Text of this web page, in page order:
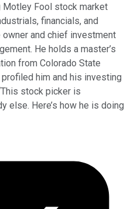
Motley Fool stock market
financials, and
and chief investment
He holds a master’s
from Colorado State
him and his investing
stock picker is
else. Here’s how he is doing